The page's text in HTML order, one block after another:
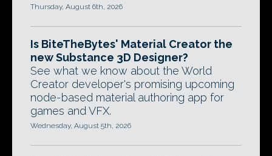
Thursday, August 6th, 2026
Is BiteTheBytes' Material Creator the
new Substance 3D Designer?
See what we know about the World
Creator developer's promising upcoming
node-based material authoring app for
games and VFX.
Wednesday, August 5th, 2026